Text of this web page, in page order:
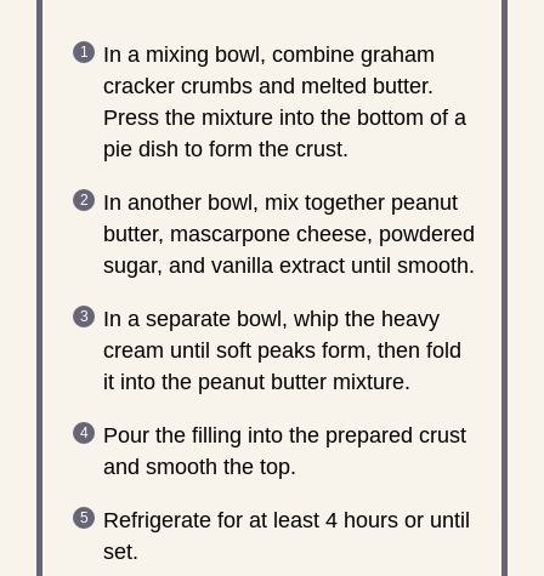
In a mixing bowl, combine graham
cracker crumbs and melted butter.
Press the mixture into the bottom of a
pie dish to form the crust.
In another bowl, mix together peanut
butter, mascarpone cheese, powdered
sugar, and vanilla extract until smooth.
In a separate bowl, whip the heavy
cream until soft peaks form, then fold
it into the peanut butter mixture.
Pour the filling into the prepared crust
and smooth the top.
Refrigerate for at least 4 hours or until
set.